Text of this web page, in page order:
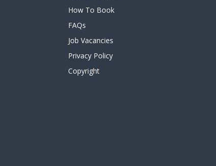
How To Book
FAQs
Job Vacancies
Privacy Policy
Copyright